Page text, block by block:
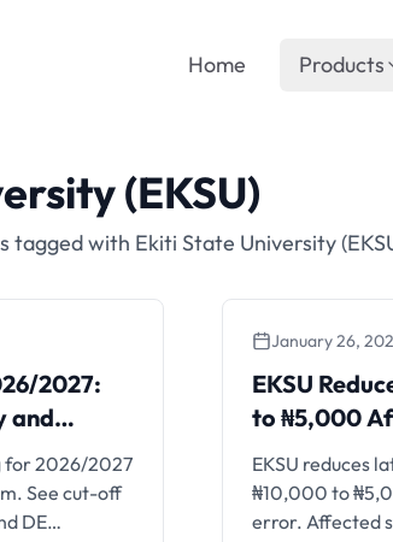
Home Products
(EKSU)
tagged with Ekiti State University
DE
Marks,
2027:
and
for 2026/2027
See cut-off
DE
January 26,
EKSU
to ₦5,000
EKSU reduces
₦10,000 to
error. Affected